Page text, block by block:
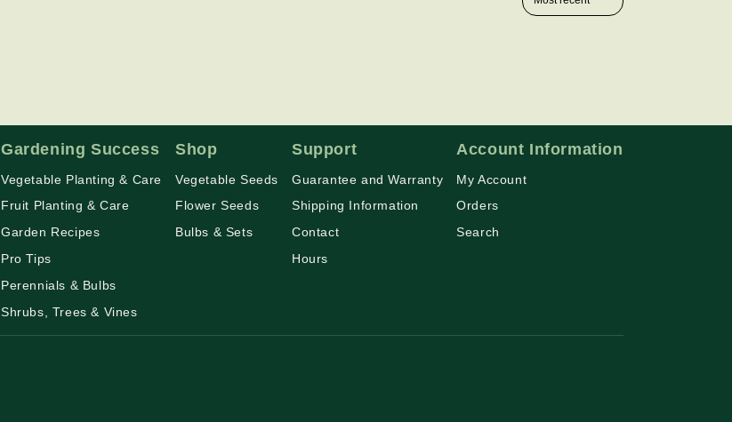
Gardening Success
Vegetable Planting & Care
Fruit Planting & Care
Garden Recipes
Pro Tips
Perennials & Bulbs
Shrubs, Trees & Vines
Shop
Vegetable Seeds
Flower Seeds
Bulbs & Sets
Support
Guarantee and Warranty
Shipping Information
Contact
Hours
Account Information
My Account
Orders
Search